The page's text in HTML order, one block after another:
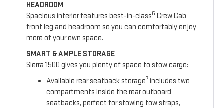
HEADROOM
Spacious interior features best-in-class6 Crew Cab
front leg and headroom so you can comfortably enjoy
more of your own space.
SMART & AMPLE STORAGE
Sierra 1500 gives you plenty of space to stow cargo:
Available rear seatback storage7 includes two
compartments inside the rear outboard
seatbacks, perfect for stowing tow straps,